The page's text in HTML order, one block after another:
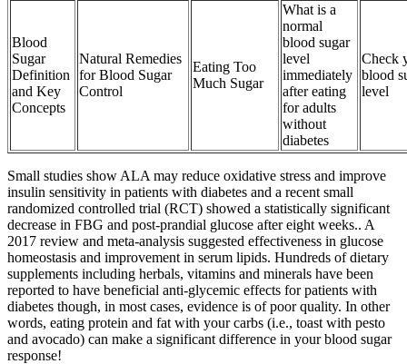
Blood
Sugar
Definition
and Key
Concepts
Natural Remedies
for Blood Sugar
Control
Eating Too
Much Sugar
What is a
normal
blood sugar
level
immediately
after eating
for adults
without
diabetes
Check
blood
level
Small studies show ALA may reduce oxidative stress and improve
insulin sensitivity in patients with diabetes and a recent small
randomized controlled trial (RCT) showed a statistically significant
decrease in FBG and post-prandial glucose after eight weeks.. A
2017 review and meta-analysis suggested effectiveness in glucose
homeostasis and improvement in serum lipids. Hundreds of dietary
supplements including herbals, vitamins and minerals have been
reported to have beneficial anti-glycemic effects for patients with
diabetes though, in most cases, evidence is of poor quality. In other
words, eating protein and fat with your carbs (i.e., toast with pesto
and avocado) can make a significant difference in your blood sugar
response!